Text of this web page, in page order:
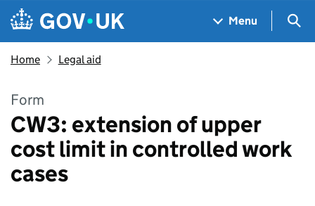
Skip to main content
Navigation menu
Menu
Home Legal aid
Form
CW3: extension of upper
cost limit in controlled work
cases